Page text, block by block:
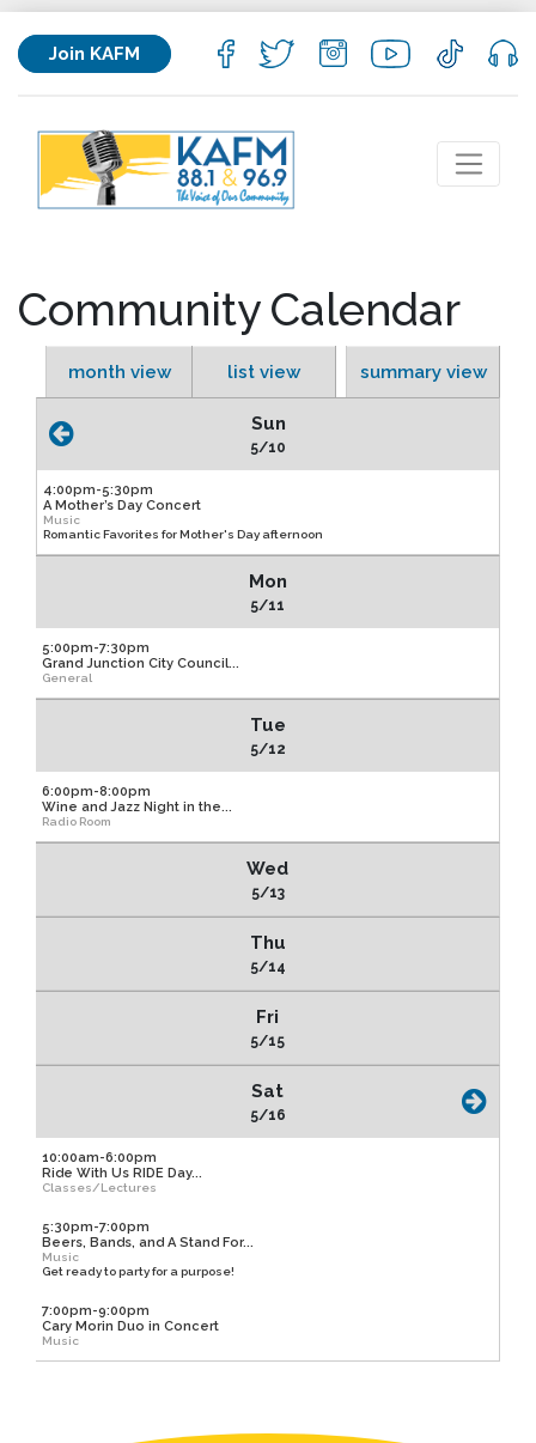
Join KAFM
Community Calendar
month view list view summary view
Sun
5/10
4:00pm-5:30pm
A Mother’s Day Concert
Music
Romantic Favorites for Mother's Day afternoon
Mon
5/11
5:00pm-7:30pm
Grand Junction City Council...
General
Tue
5/12
6:00pm-8:00pm
Wine and Jazz Night in the...
Radio Room
Wed
5/13
Thu
5/14
Fri
5/15
Sat
5/16
10:00am-6:00pm
Ride With Us RIDE Day...
Classes/Lectures
5:30pm-7:00pm
Beers, Bands, and A Stand For...
Music
Get ready to party for a purpose!
7:00pm-9:00pm
Cary Morin Duo in Concert
Music